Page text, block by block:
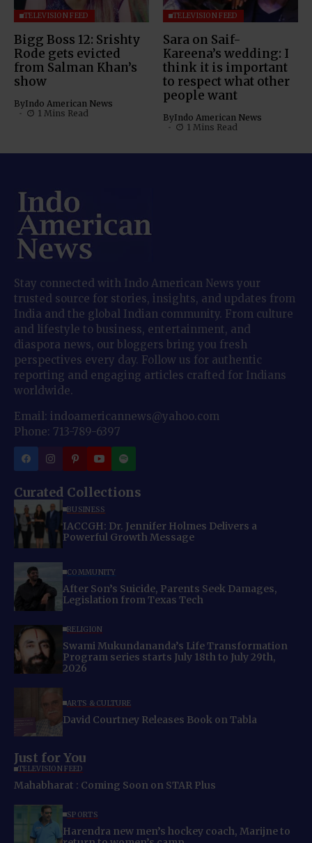
TELEVISION FEED
Bigg Boss 12: Srishty
Rode gets evicted
from Salman Khan’s
show
ByIndo American News
1 Mins Read
TELEVISION FEED
Sara on Saif-
Kareena’s wedding: I
think it is important
to respect what other
people want
ByIndo American News
1 Mins Read
Stay connected with Indo American News your
trusted source for stories, insights, and updates from
India and the global Indian community. From culture
and lifestyle to business, entertainment, and
diaspora news, our bloggers bring you fresh
perspectives every day. Follow us for authentic
reporting and engaging articles crafted for Indians
worldwide.
Email: indoamericannews@yahoo.com
Phone: 713-789-6397
Curated Collections
BUSINESS
IACCGH: Dr. Jennifer Holmes Delivers a
Powerful Growth Message
COMMUNITY
After Son’s Suicide, Parents Seek Damages,
Legislation from Texas Tech
RELIGION
Swami Mukundananda’s Life Transformation
Program series starts July 18th to July 29th,
2026
ARTS & CULTURE
David Courtney Releases Book on Tabla
Just for You
TELEVISION FEED
Mahabharat : Coming Soon on STAR Plus
SPORTS
Harendra new men’s hockey coach, Marijne to